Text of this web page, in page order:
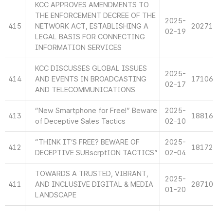
415
KCC APPROVES AMENDMENTS TO
THE ENFORCEMENT DECREE OF THE
NETWORK ACT, ESTABLISHING A
LEGAL BASIS FOR CONNECTING
INFORMATION SERVICES
2025-
02-19
20271
414
KCC DISCUSSES GLOBAL ISSUES
AND EVENTS IN BROADCASTING
AND TELECOMMUNICATIONS
2025-
02-17
17106
413
“New Smartphone for Free!” Beware
of Deceptive Sales Tactics
2025-
02-10
18816
412
“THINK IT’S FREE? BEWARE OF
DECEPTIVE SUBscrptION TACTICS”
2025-
02-04
18172
411
TOWARDS A TRUSTED, VIBRANT,
AND INCLUSIVE DIGITAL & MEDIA
LANDSCAPE
2025-
01-20
28710